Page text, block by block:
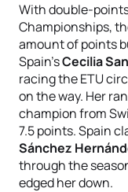
With double-
Championships,
amount of points
Spain’sCecilia
racing the ETU
on the way. Her
champion from
7.5 points. Spain
Sánchez
through the
edged her down.